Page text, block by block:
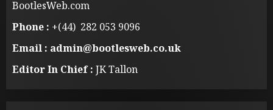
BootlesWeb.com
Phone : +(44) 282 053 9096
Email : admin@bootlesweb.co.uk
Editor In Chief : JK Tallon